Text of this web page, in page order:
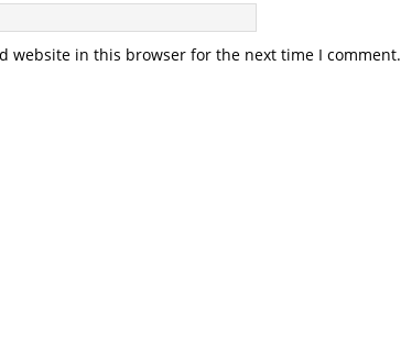
website in this browser for the next time I comment.